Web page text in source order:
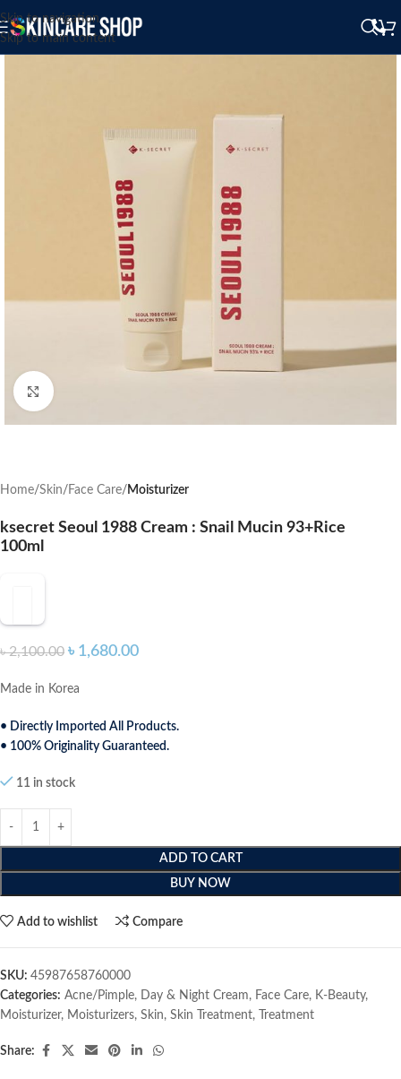
Skip to navigation
Skip to main content
Home Skin Face Care Moisturizer
ksecret Seoul 1988 Cream : Snail Mucin 93+Rice
100ml
৳2,100.00 ৳ 1,680.00
Made in Korea
• Directly Imported All Products.
• 100% Originality Guaranteed.
11 in stock
ADD TO CART
BUY NOW
Add to wishlist Compare
SKU: 45987658760000
Categories: Acne/Pimple, Day & Night Cream, Face Care, K-Beauty,
Moisturizer, Moisturizers, Skin, Skin Treatment, Treatment
Share: